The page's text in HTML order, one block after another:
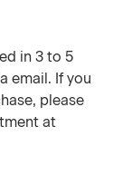
in 3 to 5
email. If you
please
at